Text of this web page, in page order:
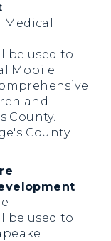
be used to
Mobile
and
County.
County
be used to